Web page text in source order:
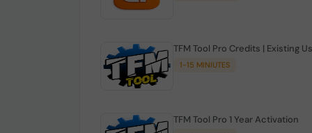
TFM Tool Pro Credits | Existing
1-15 MINIUTES
TFM Tool Pro 1 Year Activation